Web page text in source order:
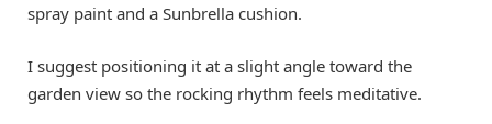
spray paint and a Sunbrella cushion.
I suggest positioning it at a slight angle toward the
garden view so the rocking rhythm feels meditative.